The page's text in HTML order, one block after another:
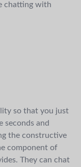
chatting with
so that you just
seconds and
the constructive
component of
They can chat